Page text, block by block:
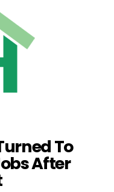
To
After